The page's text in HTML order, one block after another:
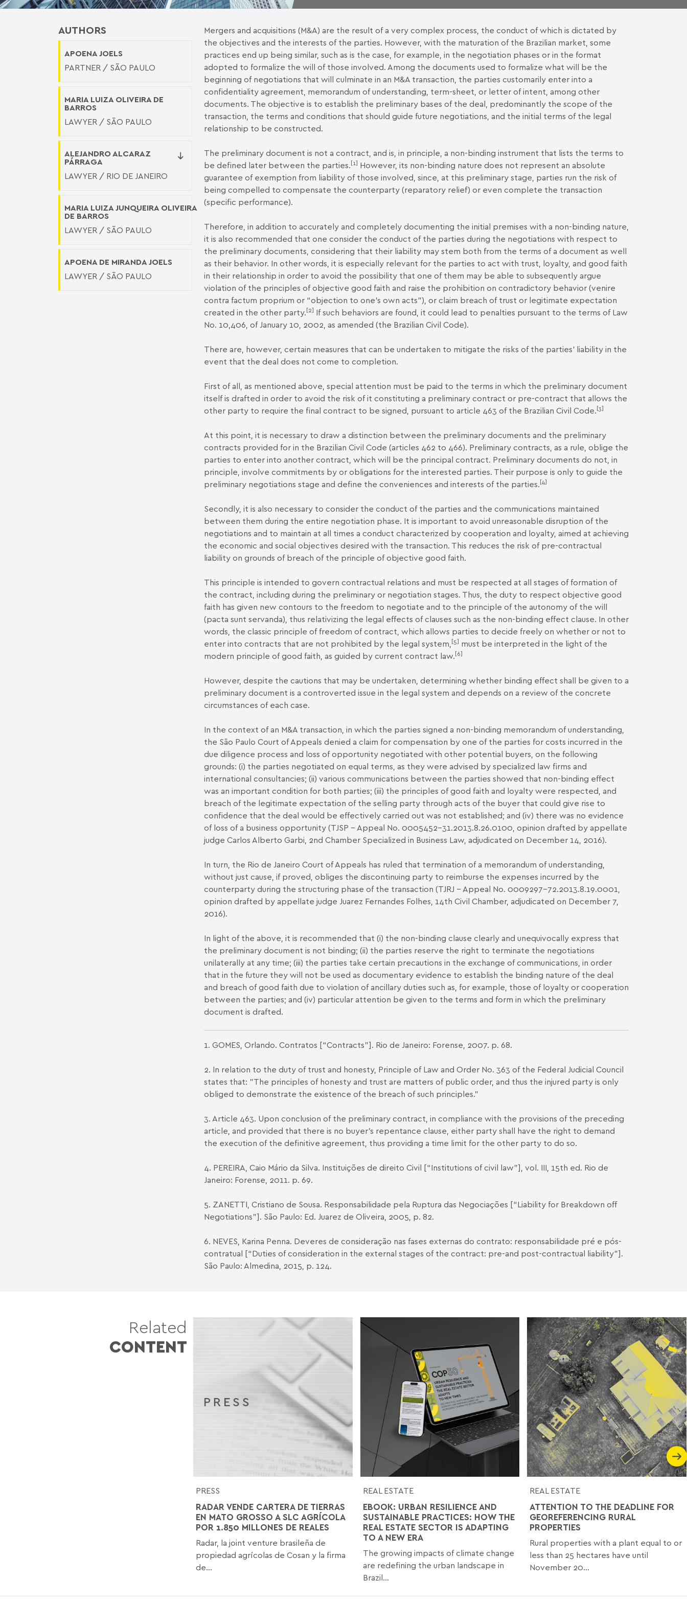
AUTHORS
APOENA JOELS
PARTNER / SÃO PAULO
MARIA LUIZA OLIVEIRA DE
BARROS
LAWYER / SÃO PAULO
ALEJANDRO ALCARAZ
PÁRRAGA
LAWYER / RIO DE JANEIRO
MARIA LUIZA JUNQUEIRA OLIVEIRA
DE BARROS
LAWYER / SÃO PAULO
APOENA DE MIRANDA JOELS
LAWYER / SÃO PAULO
Mergers and acquisitions (M&A) are the result of a very complex process, the conduct of which is dictated by
the objectives and the interests of the parties. However, with the maturation of the Brazilian market, some
practices end up being similar, such as is the case, for example, in the negotiation phases or in the format
adopted to formalize the will of those involved. Among the documents used to formalize what will be the
beginning of negotiations that will culminate in an M&A transaction, the parties customarily enter into a
confidentiality agreement, memorandum of understanding, term-sheet, or letter of intent, among other
documents. The objective is to establish the preliminary bases of the deal, predominantly the scope of the
transaction, the terms and conditions that should guide future negotiations, and the initial terms of the legal
relationship to be constructed.
The preliminary document is not a contract, and is, in principle, a non-binding instrument that lists the terms to
be defined later between the parties.[1] However, its non-binding nature does not represent an absolute
guarantee of exemption from liability of those involved, since, at this preliminary stage, parties run the risk of
being compelled to compensate the counterparty (reparatory relief) or even complete the transaction
(specific performance).
Therefore, in addition to accurately and completely documenting the initial premises with a non-binding nature,
it is also recommended that one consider the conduct of the parties during the negotiations with respect to
the preliminary documents, considering that their liability may stem both from the terms of a document as well
as their behavior. In other words, it is especially relevant for the parties to act with trust, loyalty, and good faith
in their relationship in order to avoid the possibility that one of them may be able to subsequently argue
violation of the principles of objective good faith and raise the prohibition on contradictory behavior (venire
contra factum proprium or “objection to one’s own acts”), or claim breach of trust or legitimate expectation
created in the other party.[2] If such behaviors are found, it could lead to penalties pursuant to the terms of Law
No. 10,406, of January 10, 2002, as amended (the Brazilian Civil Code).
There are, however, certain measures that can be undertaken to mitigate the risks of the parties’ liability in the
event that the deal does not come to completion.
First of all, as mentioned above, special attention must be paid to the terms in which the preliminary document
itself is drafted in order to avoid the risk of it constituting a preliminary contract or pre-contract that allows the
other party to require the final contract to be signed, pursuant to article 463 of the Brazilian Civil Code.[3]
At this point, it is necessary to draw a distinction between the preliminary documents and the preliminary
contracts provided for in the Brazilian Civil Code (articles 462 to 466). Preliminary contracts, as a rule, oblige the
parties to enter into another contract, which will be the principal contract. Preliminary documents do not, in
principle, involve commitments by or obligations for the interested parties. Their purpose is only to guide the
preliminary negotiations stage and define the conveniences and interests of the parties.[4]
Secondly, it is also necessary to consider the conduct of the parties and the communications maintained
between them during the entire negotiation phase. It is important to avoid unreasonable disruption of the
negotiations and to maintain at all times a conduct characterized by cooperation and loyalty, aimed at achieving
the economic and social objectives desired with the transaction. This reduces the risk of pre-contractual
liability on grounds of breach of the principle of objective good faith.
This principle is intended to govern contractual relations and must be respected at all stages of formation of
the contract, including during the preliminary or negotiation stages. Thus, the duty to respect objective good
faith has given new contours to the freedom to negotiate and to the principle of the autonomy of the will
(pacta sunt servanda), thus relativizing the legal effects of clauses such as the non-binding effect clause. In other
words, the classic principle of freedom of contract, which allows parties to decide freely on whether or not to
enter into contracts that are not prohibited by the legal system,[5] must be interpreted in the light of the
modern principle of good faith, as guided by current contract law.[6]
However, despite the cautions that may be undertaken, determining whether binding effect shall be given to a
preliminary document is a controverted issue in the legal system and depends on a review of the concrete
circumstances of each case.
In the context of an M&A transaction, in which the parties signed a non-binding memorandum of understanding,
the São Paulo Court of Appeals denied a claim for compensation by one of the parties for costs incurred in the
due diligence process and loss of opportunity negotiated with other potential buyers, on the following
grounds: (i) the parties negotiated on equal terms, as they were advised by specialized law firms and
international consultancies; (ii) various communications between the parties showed that non-binding effect
was an important condition for both parties; (iii) the principles of good faith and loyalty were respected, and
breach of the legitimate expectation of the selling party through acts of the buyer that could give rise to
confidence that the deal would be effectively carried out was not established; and (iv) there was no evidence
of loss of a business opportunity (TJSP - Appeal No. 0005452-31.2013.8.26.0100, opinion drafted by appellate
judge Carlos Alberto Garbi, 2nd Chamber Specialized in Business Law, adjudicated on December 14, 2016).
In turn, the Rio de Janeiro Court of Appeals has ruled that termination of a memorandum of understanding,
without just cause, if proved, obliges the discontinuing party to reimburse the expenses incurred by the
counterparty during the structuring phase of the transaction (TJRJ - Appeal No. 0009297-72.2013.8.19.0001,
opinion drafted by appellate judge Juarez Fernandes Folhes, 14th Civil Chamber, adjudicated on December 7,
2016).
In light of the above, it is recommended that (i) the non-binding clause clearly and unequivocally express that
the preliminary document is not binding; (ii) the parties reserve the right to terminate the negotiations
unilaterally at any time; (iii) the parties take certain precautions in the exchange of communications, in order
that in the future they will not be used as documentary evidence to establish the binding nature of the deal
and breach of good faith due to violation of ancillary duties such as, for example, those of loyalty or cooperation
between the parties; and (iv) particular attention be given to the terms and form in which the preliminary
document is drafted.
1. GOMES, Orlando. Contratos [“Contracts”]. Rio de Janeiro: Forense, 2007. p. 68.
2. In relation to the duty of trust and honesty, Principle of Law and Order No. 363 of the Federal Judicial Council
states that: "The principles of honesty and trust are matters of public order, and thus the injured party is only
obliged to demonstrate the existence of the breach of such principles."
3. Article 463. Upon conclusion of the preliminary contract, in compliance with the provisions of the preceding
article, and provided that there is no buyer’s repentance clause, either party shall have the right to demand
the execution of the definitive agreement, thus providing a time limit for the other party to do so.
4. PEREIRA, Caio Mário da Silva. Instituições de direito Civil [“Institutions of civil law”], vol. III, 15th ed. Rio de
Janeiro: Forense, 2011. p. 69.
5. ZANETTI, Cristiano de Sousa. Responsabilidade pela Ruptura das Negociações [“Liability for Breakdown off
Negotiations”]. São Paulo: Ed. Juarez de Oliveira, 2005, p. 82.
6. NEVES, Karina Penna. Deveres de consideração nas fases externas do contrato: responsabilidade pré e pós-
contratual [“Duties of consideration in the external stages of the contract: pre-and post-contractual liability”].
São Paulo: Almedina, 2015, p. 124.
Related
CONTENT
PRESS
RADAR VENDE CARTERA DE TIERRAS
EN MATO GROSSO A SLC AGRÍCOLA
POR 1.850 MILLONES DE REALES
Radar, la joint venture brasileña de
propiedad agrícolas de Cosan y la firma
de...
REAL ESTATE
EBOOK: URBAN RESILIENCE AND
SUSTAINABLE PRACTICES: HOW THE
REAL ESTATE SECTOR IS ADAPTING
TO A NEW ERA
The growing impacts of climate change
are redefining the urban landscape in
Brazil...
REAL ESTATE
ATTENTION TO THE DEADLINE FOR
GEOREFERENCING RURAL
PROPERTIES
Rural properties with a plant equal to or
less than 25 hectares have until
November 20...